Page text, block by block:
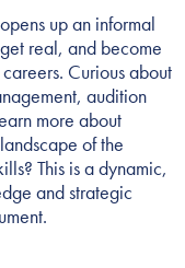
up an informal
real, and become
Curious about
audition
more about
of the
This is a dynamic,
and strategic